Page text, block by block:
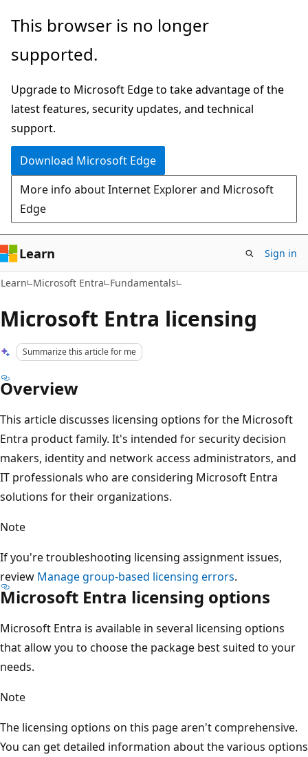
Skip
main
Skip
Ask
chat
experience
This browser is no longer
supported.
Upgrade to Microsoft Edge to take advantage of the
latest features, security updates, and technical
support.
Download Microsoft Edge
More info about Internet Explorer and Microsoft
Edge
Learn Sign in
Learn Microsoft Entra Fundamentals
Microsoft Entra licensing
Summarize this article for me
Overview
This article discusses licensing options for the Microsoft
Entra product family. It's intended for security decision
makers, identity and network access administrators, and
IT professionals who are considering Microsoft Entra
solutions for their organizations.
Note
If you're troubleshooting licensing assignment issues,
review Manage group-based licensing errors.
Microsoft Entra licensing options
Microsoft Entra is available in several licensing options
that allow you to choose the package best suited to your
needs.
Note
The licensing options on this page aren't comprehensive.
You can get detailed information about the various options